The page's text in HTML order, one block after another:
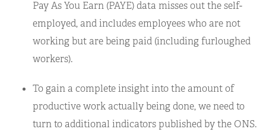
Pay As You Earn (PAYE) data misses out the self-
employed, and includes employees who are not
working but are being paid (including furloughed
workers).
To gain a complete insight into the amount of
productive work actually being done, we need to
turn to additional indicators published by the ONS.